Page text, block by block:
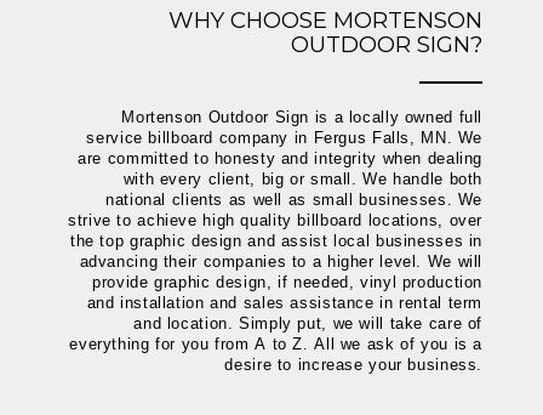
WHY CHOOSE MORTENSON
OUTDOOR SIGN?
Mortenson Outdoor Sign is a locally owned full
service billboard company in Fergus Falls, MN. We
are committed to honesty and integrity when dealing
with every client, big or small. We handle both
national clients as well as small businesses. We
strive to achieve high quality billboard locations, over
the top graphic design and assist local businesses in
advancing their companies to a higher level. We will
provide graphic design, if needed, vinyl production
and installation and sales assistance in rental term
and location. Simply put, we will take care of
everything for you from A to Z. All we ask of you is a
desire to increase your business.